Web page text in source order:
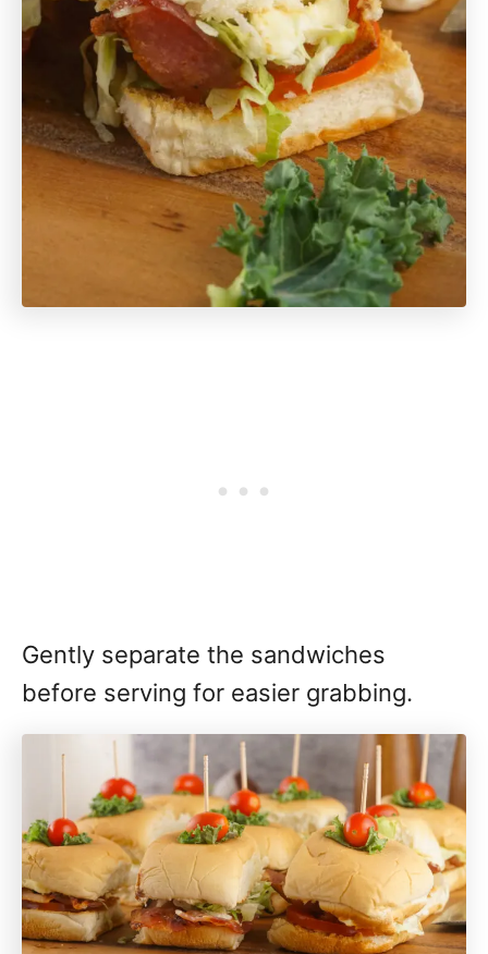
Gently separate the sandwiches
before serving for easier grabbing.